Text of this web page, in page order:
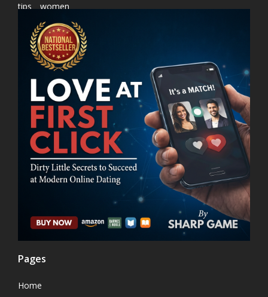
tips
women
Pages
Home